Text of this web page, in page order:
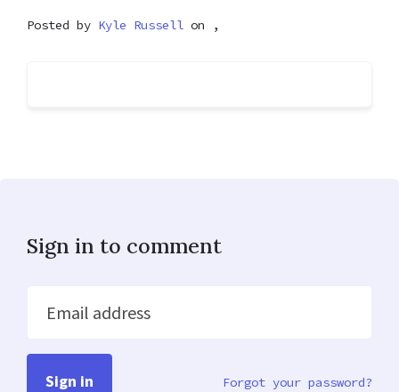
Posted by Kyle Russell on ,
Sign in to comment
Email address
Forgot your password?